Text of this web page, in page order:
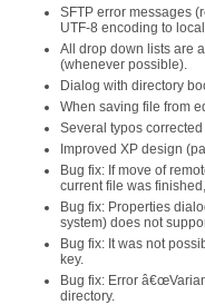
SFTP error messages
UTF-8 encoding to
All drop down lists are
(whenever possible).
Dialog with directory
When saving file from
Several typos
Improved XP design
Bug fix: If move of
current file was
Bug fix: Properties
system) does not
Bug fix: It was not
key.
Bug fix: Error
directory.